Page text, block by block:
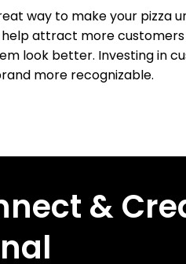
way to make your pizza
attract more
look better. Investing in
more recognizable.
&